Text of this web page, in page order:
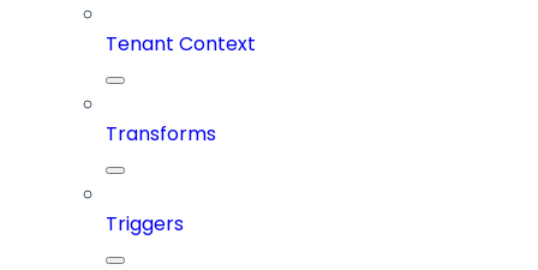
Tenant Context
Transforms
Triggers